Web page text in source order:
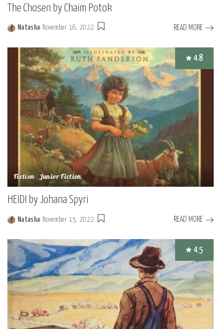
The Chosen by Chaim Potok
Posted
Natasha November 16, 2022 READ MORE
Fiction Junior Fiction
4.8
HEIDI by Johana Spyri
Posted
Natasha November 15, 2022 READ MORE
4.5